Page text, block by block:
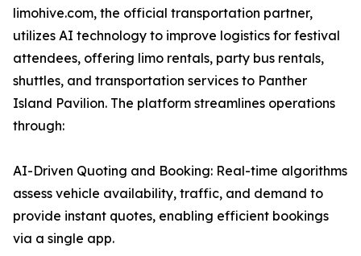
limohive.com, the official transportation partner,
utilizes AI technology to improve logistics for festival
attendees, offering limo rentals, party bus rentals,
shuttles, and transportation services to Panther
Island Pavilion. The platform streamlines operations
through:
AI-Driven Quoting and Booking: Real-time algorithms
assess vehicle availability, traffic, and demand to
provide instant quotes, enabling efficient bookings
via a single app.